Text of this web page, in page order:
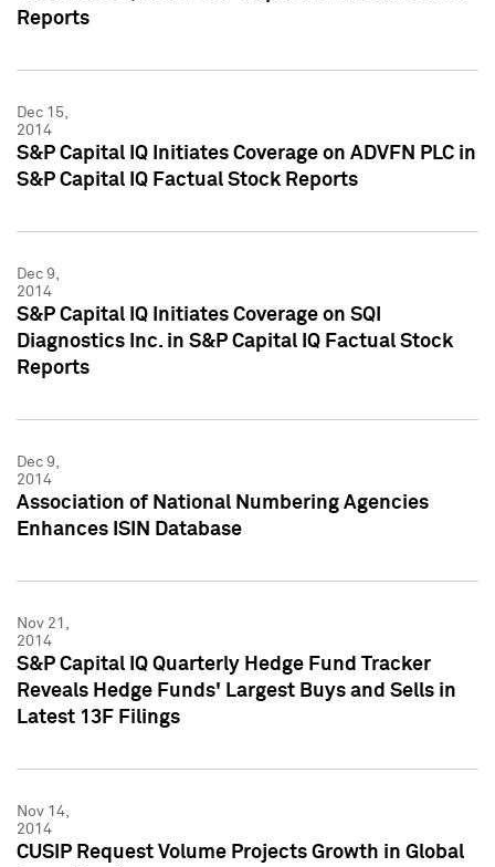
Reports
Dec 15,
2014
S&P Capital IQ Initiates Coverage on ADVFN PLC in
S&P Capital IQ Factual Stock Reports
Dec 9,
2014
S&P Capital IQ Initiates Coverage on SQI
Diagnostics Inc. in S&P Capital IQ Factual Stock
Reports
Dec 9,
2014
Association of National Numbering Agencies
Enhances ISIN Database
Nov 21,
2014
S&P Capital IQ Quarterly Hedge Fund Tracker
Reveals Hedge Funds' Largest Buys and Sells in
Latest 13F Filings
Nov 14,
2014
CUSIP Request Volume Projects Growth in Global